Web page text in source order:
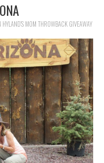
HYLAND’S MOM THROWBACK GIVEAWAY